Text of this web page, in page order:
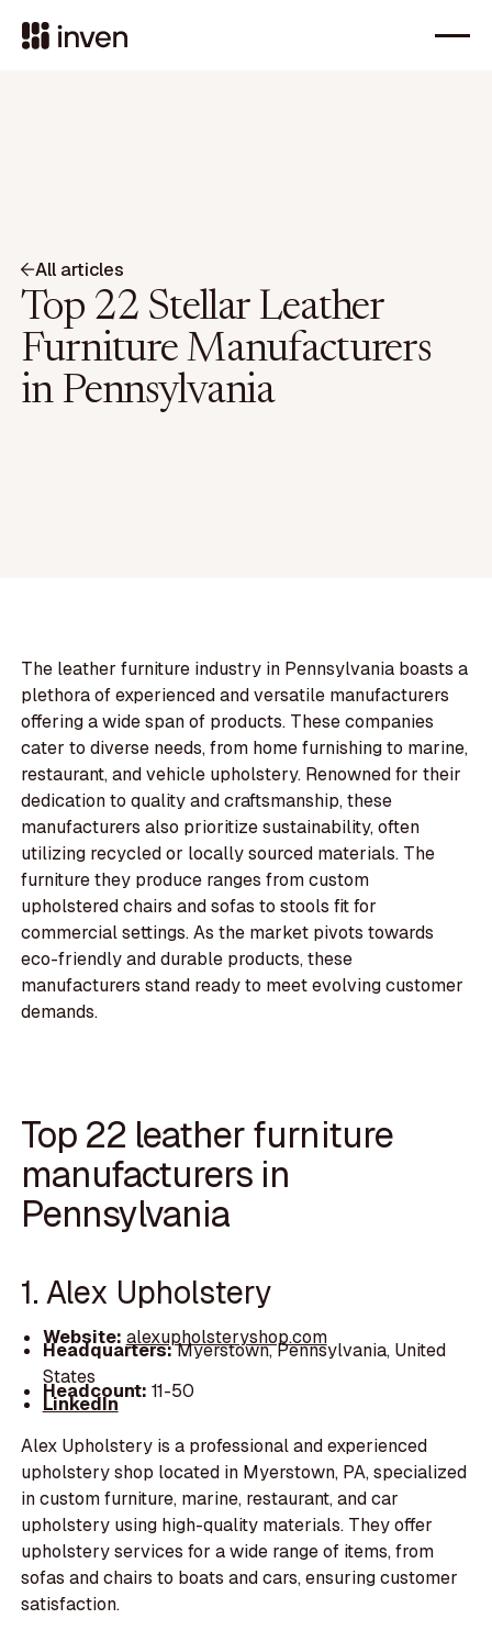
All articles
Top 22 Stellar Leather
Furniture Manufacturers
in Pennsylvania
The leather furniture industry in Pennsylvania boasts a
plethora of experienced and versatile manufacturers
offering a wide span of products. These companies
cater to diverse needs, from home furnishing to marine,
restaurant, and vehicle upholstery. Renowned for their
dedication to quality and craftsmanship, these
manufacturers also prioritize sustainability, often
utilizing recycled or locally sourced materials. The
furniture they produce ranges from custom
upholstered chairs and sofas to stools fit for
commercial settings. As the market pivots towards
eco-friendly and durable products, these
manufacturers stand ready to meet evolving customer
demands.
Top 22 leather furniture
manufacturers in
Pennsylvania
1. Alex Upholstery
Website: alexupholsteryshop.com
Headquarters:Myerstown, Pennsylvania, United
States
Headcount: 11-50
LinkedIn
Alex Upholstery is a professional and experienced
upholstery shop located in Myerstown, PA, specialized
in custom furniture, marine, restaurant, and car
upholstery using high-quality materials. They offer
upholstery services for a wide range of items, from
sofas and chairs to boats and cars, ensuring customer
satisfaction.